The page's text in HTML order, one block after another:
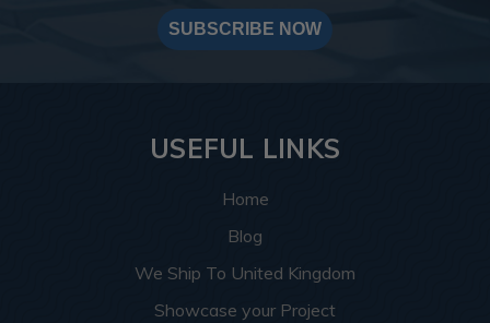
SUBSCRIBE NOW
USEFUL LINKS
Home
Blog
We Ship To United Kingdom
Showcase your Project